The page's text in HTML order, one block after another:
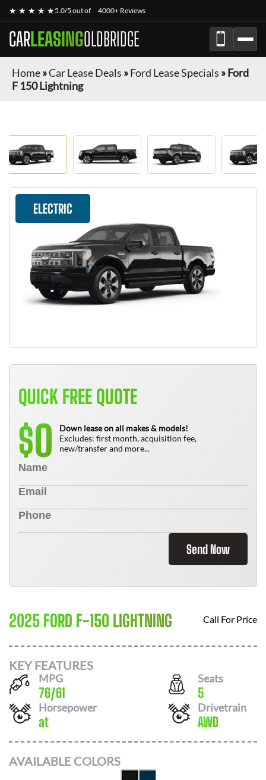
★ ★ ★ ★ ★5.0/5 out of 4000+ Reviews
CARLEASINGOLDBRIDGE
Home»Car Lease Deals »Ford Lease Specials »Ford
F 150 Lightning
ELECTRIC
QUICK FREE QUOTE
$0
Down lease on all makes & models!
Excludes: first month, acquisition fee,
new/transfer and more...
Send Now
2025 FORD F-150 LIGHTNING Call For Price
KEY FEATURES
MPG
76/61
Seats
5
Horsepower
at
Drivetrain
AWD
AVAILABLE COLORS